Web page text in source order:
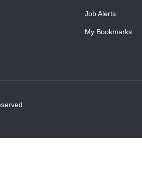
Job Alerts
My Bookmarks